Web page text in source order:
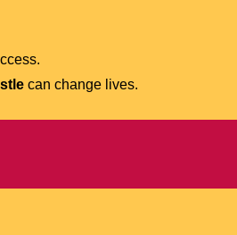
can change lives.